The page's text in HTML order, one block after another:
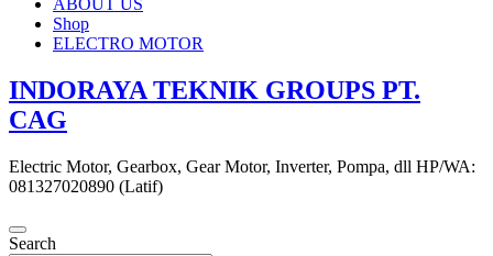
ABOUT US
Shop
ELECTRO MOTOR
INDORAYA TEKNIK GROUPS PT.
CAG
Electric Motor, Gearbox, Gear Motor, Inverter, Pompa, dll HP/WA:
081327020890 (Latif)
Search